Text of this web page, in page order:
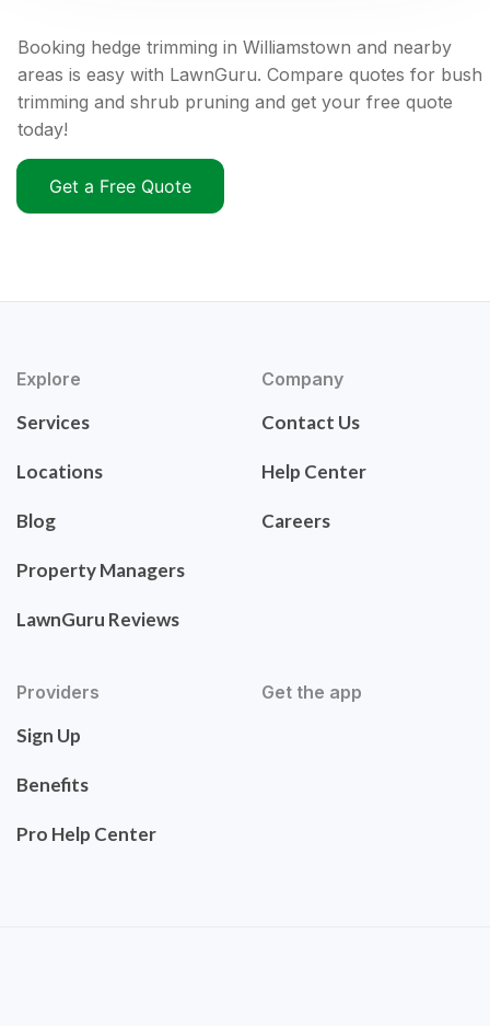
Booking hedge trimming in Williamstown and nearby
areas is easy with LawnGuru. Compare quotes for bush
trimming and shrub pruning and get your free quote
today!
Get a Free Quote
Explore
Services
Locations
Blog
Property Managers
LawnGuru Reviews
Company
Contact Us
Help Center
Careers
Providers
Sign Up
Benefits
Pro Help Center
Get the app